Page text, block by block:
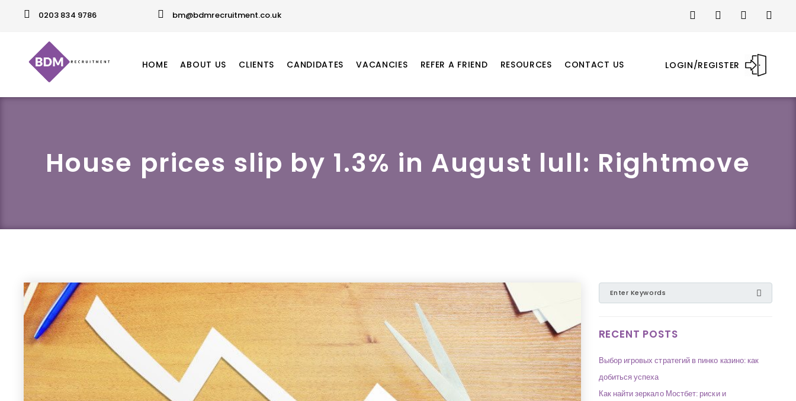
0203 834 9786 bm@bdmrecruitment.co.uk
LOGIN/REGISTER
HOME ABOUT US CLIENTS CANDIDATES VACANCIES REFER A FRIEND RESOURCES CONTACT US
House prices slip by 1.3% in August lull: Rightmove
RECENT POSTS
Выбор игровых стратегий в пинко казино: как
добиться успеха
Как найти зеркало Мостбет: риски и